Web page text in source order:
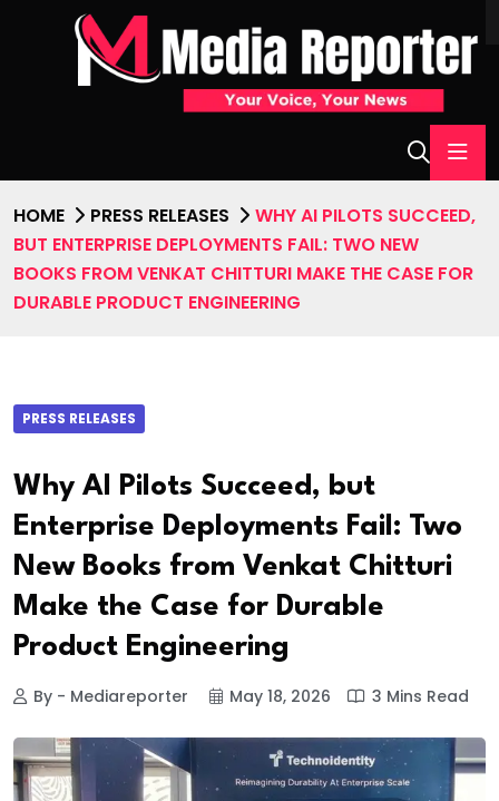
HOME PRESS RELEASES
WHY AI PILOTS SUCCEED,
BUT ENTERPRISE DEPLOYMENTS FAIL: TWO NEW
BOOKS FROM VENKAT CHITTURI MAKE THE CASE FOR
DURABLE PRODUCT ENGINEERING
PRESS RELEASES
Why AI Pilots Succeed, but
Enterprise Deployments Fail: Two
New Books from Venkat Chitturi
Make the Case for Durable
Product Engineering
By - Mediareporter May 18, 2026 3 Mins Read